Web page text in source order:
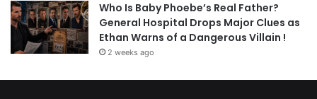
Who Is Baby Phoebe’s Real Father?
General Hospital Drops Major Clues as
Ethan Warns of a Dangerous Villain !
2 weeks ago